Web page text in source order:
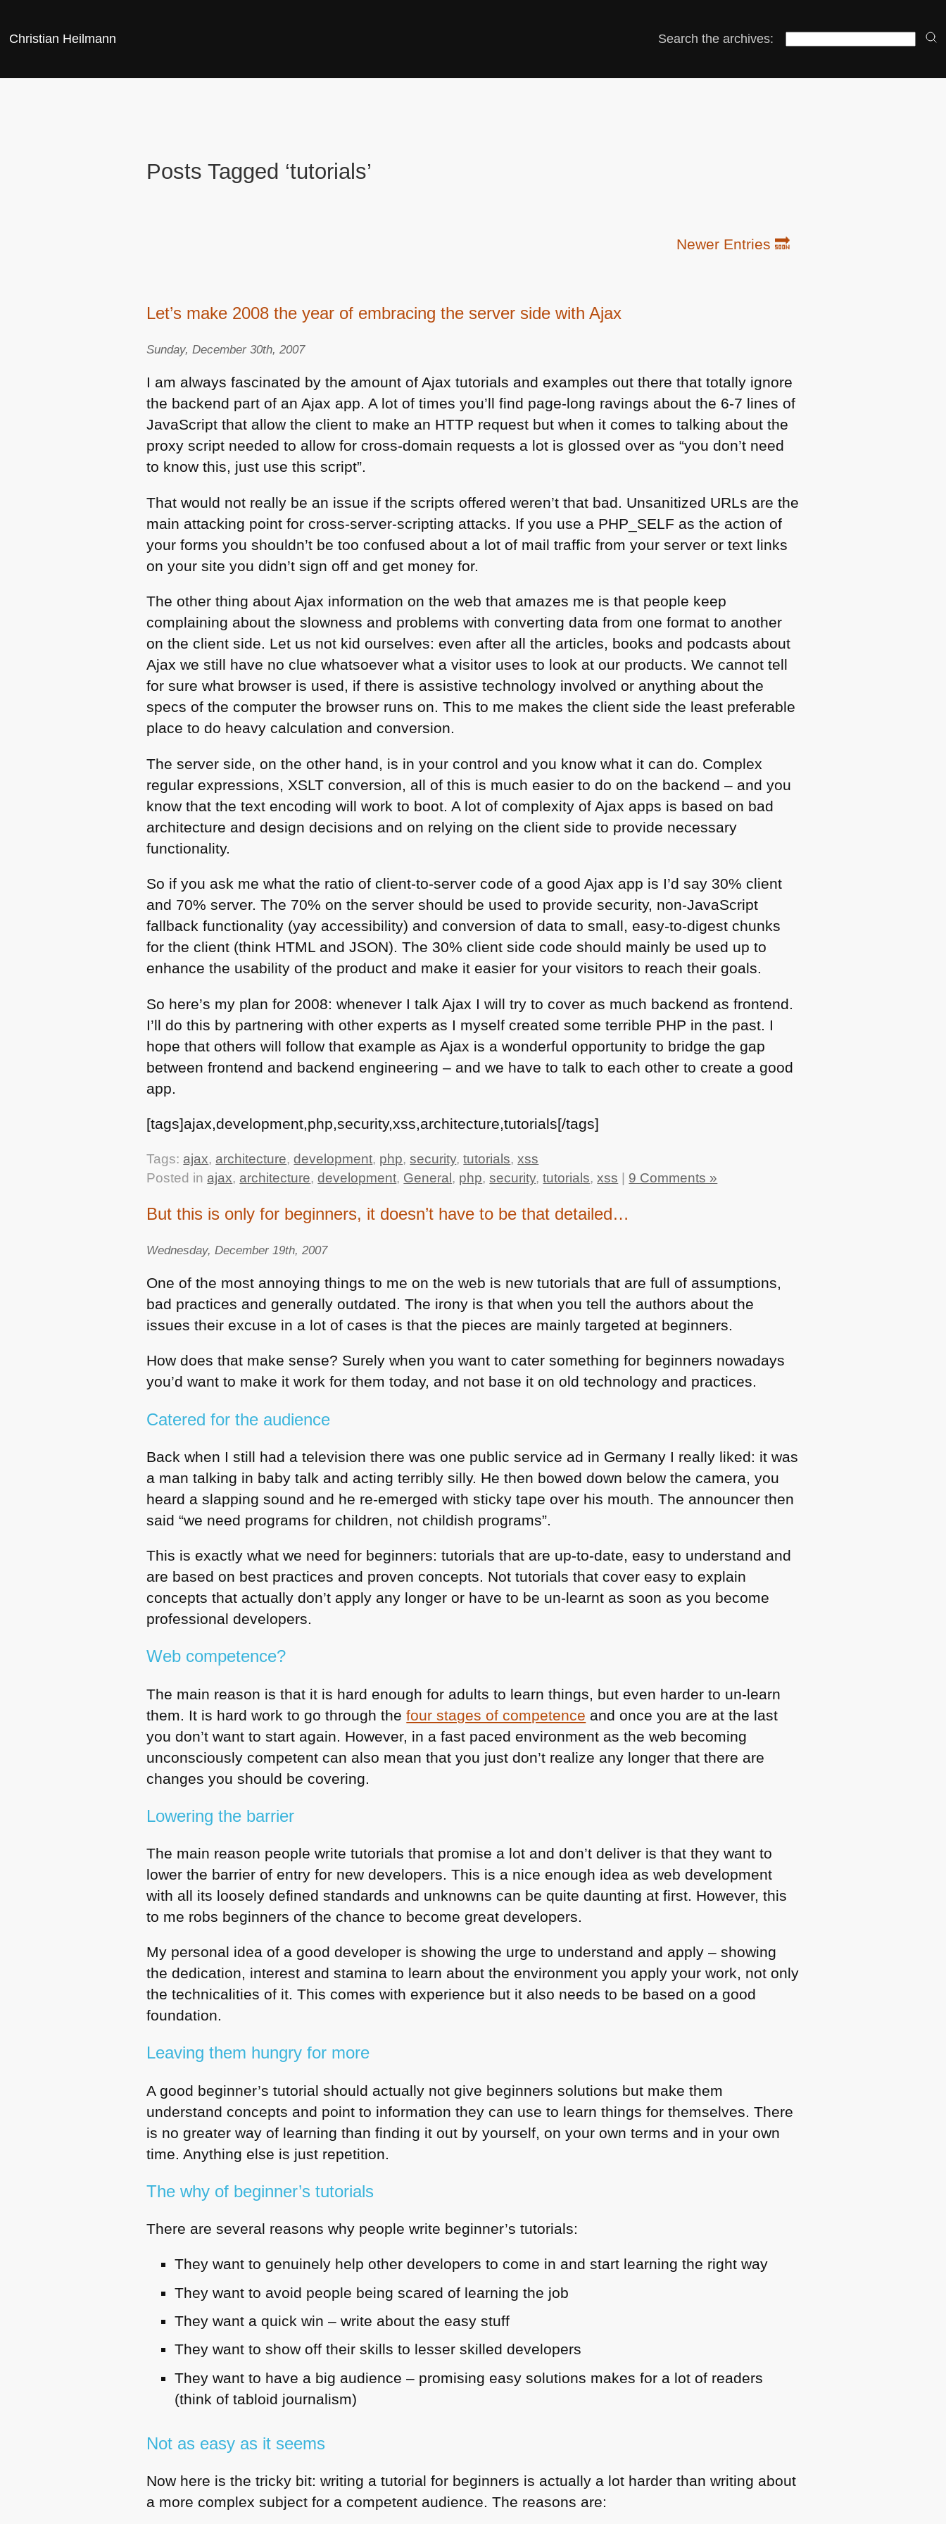
Christian Heilmann Search the archives:
Posts Tagged ‘tutorials’
Newer Entries 🔜
Let’s make 2008 the year of embracing the server side with Ajax
Sunday, December 30th, 2007
I am always fascinated by the amount of Ajax tutorials and examples out there that totally ignore
the backend part of an Ajax app. A lot of times you’ll find page-long ravings about the 6-7 lines of
JavaScript that allow the client to make an HTTP request but when it comes to talking about the
proxy script needed to allow for cross-domain requests a lot is glossed over as “you don’t need
to know this, just use this script”.
That would not really be an issue if the scripts offered weren’t that bad. Unsanitized URLs are the
main attacking point for cross-server-scripting attacks. If you use a PHP _SELF as the action of
your forms you shouldn’t be too confused about a lot of mail traffic from your server or text links
on your site you didn’t sign off and get money for.
The other thing about Ajax information on the web that amazes me is that people keep
complaining about the slowness and problems with converting data from one format to another
on the client side. Let us not kid ourselves: even after all the articles, books and podcasts about
Ajax we still have no clue whatsoever what a visitor uses to look at our products. We cannot tell
for sure what browser is used, if there is assistive technology involved or anything about the
specs of the computer the browser runs on. This to me makes the client side the least preferable
place to do heavy calculation and conversion.
The server side, on the other hand, is in your control and you know what it can do. Complex
regular expressions, XSLT conversion, all of this is much easier to do on the backend – and you
know that the text encoding will work to boot. A lot of complexity of Ajax apps is based on bad
architecture and design decisions and on relying on the client side to provide necessary
functionality.
So if you ask me what the ratio of client-to-server code of a good Ajax app is I’d say 30% client
and 70% server. The 70% on the server should be used to provide security, non-JavaScript
fallback functionality (yay accessibility) and conversion of data to small, easy-to-digest chunks
for the client (think HTML andJSON). The 30% client side code should mainly be used up to
enhance the usability of the product and make it easier for your visitors to reach their goals.
So here’s my plan for 2008: whenever I talk Ajax I will try to cover as much backend as frontend.
I’ll do this by partnering with other experts as I myself created some terrible PHP in the past. I
hope that others will follow that example as Ajax is a wonderful opportunity to bridge the gap
between frontend and backend engineering – and we have to talk to each other to create a good
app.
[tags]ajax,development,php,security,xss,architecture,tutorials[/tags]
Tags: ajax, architecture,development, php,security,tutorials,xss
Posted in ajax, architecture,development, General , php,security,tutorials,xss 9 Comments »
But this is only for beginners, it doesn’t have to be that detailed…
Wednesday, December 19th, 2007
One of the most annoying things to me on the web is new tutorials that are full of assumptions,
bad practices and generally outdated. The irony is that when you tell the authors about the
issues their excuse in a lot of cases is that the pieces are mainly targeted at beginners.
How does that make sense? Surely when you want to cater something for beginners nowadays
you’d want to make it work for them today, and not base it on old technology and practices.
Catered for the audience
Back when I still had a television there was one public service ad in Germany I really liked: it was
a man talking in baby talk and acting terribly silly. He then bowed down below the camera, you
heard a slapping sound and he re-emerged with sticky tape over his mouth. The announcer then
said “we need programs for children, not childish programs”.
This is exactly what we need for beginners: tutorials that are up-to-date, easy to understand and
are based on best practices and proven concepts. Not tutorials that cover easy to explain
concepts that actually don’t apply any longer or have to be un-learnt as soon as you become
professional developers.
Web competence?
The main reason is that it is hard enough for adults to learn things, but even harder to un-learn
them. It is hard work to go through thefour stages of competence and once you are at the last
you don’t want to start again. However, in a fast paced environment as the web becoming
unconsciously competent can also mean that you just don’t realize any longer that there are
changes you should be covering.
Lowering the barrier
The main reason people write tutorials that promise a lot and don’t deliver is that they want to
lower the barrier of entry for new developers. This is a nice enough idea as web development
with all its loosely defined standards and unknowns can be quite daunting at first. However, this
to me robs beginners of the chance to become great developers.
My personal idea of a good developer is showing the urge to understand and apply – showing
the dedication, interest and stamina to learn about the environment you apply your work, not only
the technicalities of it. This comes with experience but it also needs to be based on a good
foundation.
Leaving them hungry for more
A good beginner’s tutorial should actually not give beginners solutions but make them
understand concepts and point to information they can use to learn things for themselves. There
is no greater way of learning than finding it out by yourself, on your own terms and in your own
time. Anything else is just repetition.
The why of beginner’s tutorials
There are several reasons why people write beginner’s tutorials:
They want to genuinely help other developers to come in and start learning the right way
They want to avoid people being scared of learning the job
They want a quick win – write about the easy stuff
They want to show off their skills to lesser skilled developers
They want to have a big audience – promising easy solutions makes for a lot of readers
(think of tabloid journalism)
Not as easy as it seems
Now here is the tricky bit: writing a tutorial for beginners is actually a lot harder than writing about
a more complex subject for a competent audience. The reasons are: